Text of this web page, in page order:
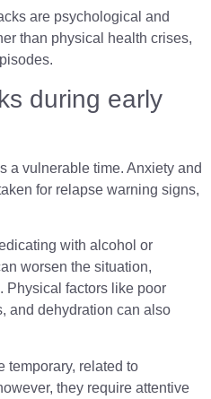
are psychological and
than physical health crises,
during early
a vulnerable time. Anxiety and
for relapse warning signs,
with alcohol or
worsen the situation,
Physical factors like poor
and dehydration can also
temporary, related to
they require attentive